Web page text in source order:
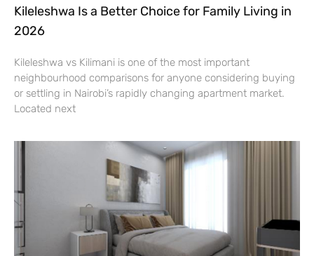
Kileleshwa Is a Better Choice for Family Living in
2026
Kileleshwa vs Kilimani is one of the most important
neighbourhood comparisons for anyone considering buying
or settling in Nairobi’s rapidly changing apartment market.
Located next